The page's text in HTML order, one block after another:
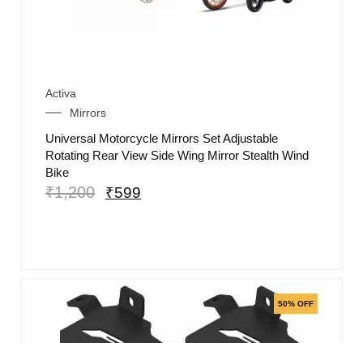
Activa
Mirrors
Universal Motorcycle Mirrors Set Adjustable
Rotating Rear View Side Wing Mirror Stealth Wind
Bike
₹1,200 ₹599
50% OFF